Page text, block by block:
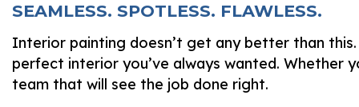
SEAMLESS. SPOTLESS. FLAWLESS.
Interior painting doesn’t get any better than
perfect interior you’ve always wanted. Whether
team that will see the job done right.